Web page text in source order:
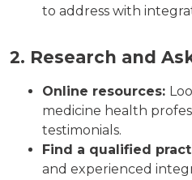
to address with
2. Research and
Online resources:
medicine health
testimonials.
Find a qualified
and experienced